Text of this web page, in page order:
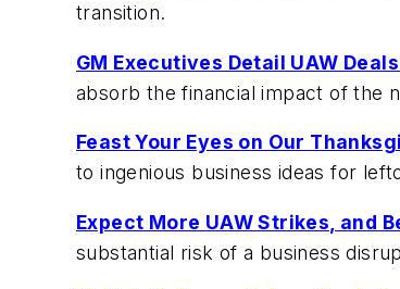
transition.
GM Executives Detail UAW
absorb the financial impact of the
Feast Your Eyes on Our
to ingenious business ideas for
Expect More UAW Strikes, and
substantial risk of a business